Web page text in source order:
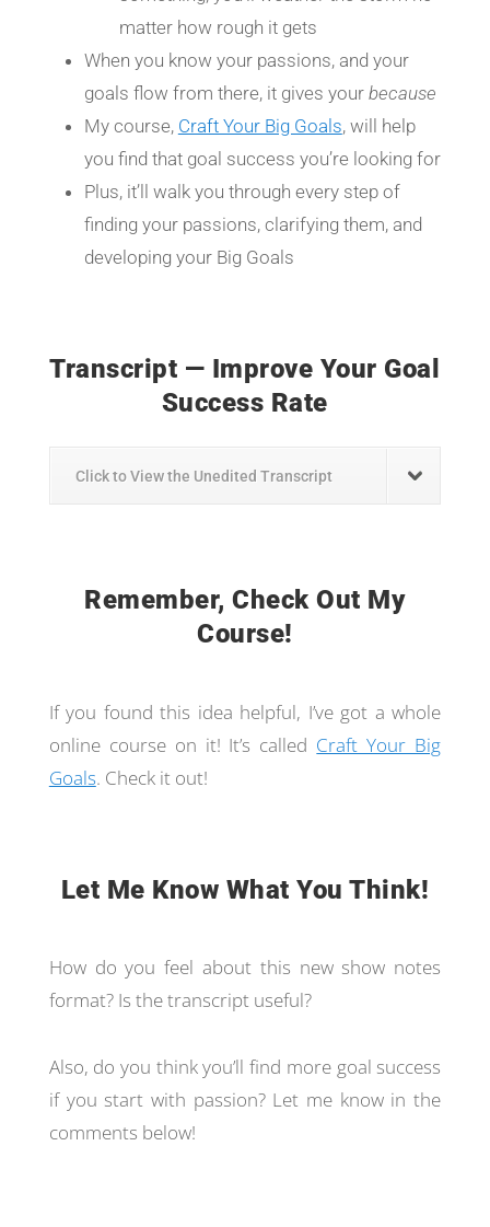
matter how rough it gets
When you know your passions, and your
goals flow from there, it gives your because
My course, Craft Your Big Goals, will help
you find that goal success you’re looking for
Plus, it’ll walk you through every step of
finding your passions, clarifying them, and
developing your Big Goals
Transcript — Improve Your Goal
Success Rate
Click to View the Unedited Transcript
Remember, Check Out My
Course!
If you found this idea helpful, I’ve got a whole
online course on it! It’s called Craft Your Big
Goals. Check it out!
Let Me Know What You Think!
How do you feel about this new show notes
format? Is the transcript useful?
Also, do you think you’ll find more goal success
if you start with passion? Let me know in the
comments below!